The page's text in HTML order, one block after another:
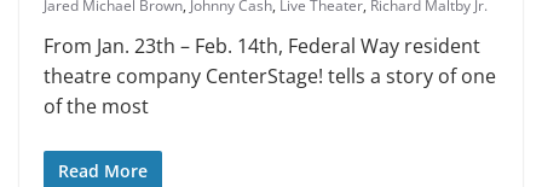
Jared Michael Brown, Johnny Cash, Live Theater, Richard Maltby Jr.
From Jan. 23th – Feb. 14th, Fed­eral Way resident
theatre com­pany CenterStage! tells a story of one
of the most
Read More